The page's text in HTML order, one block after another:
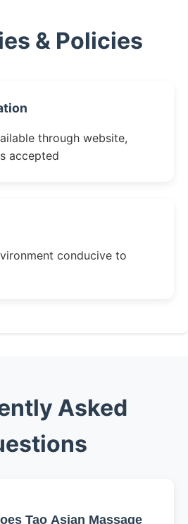
& Policies
through website,
accepted
conducive to
Asked
Tao Asian Massage